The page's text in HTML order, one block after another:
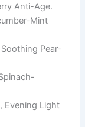
Anti-Age.
Mint
Pear-
Evening Light